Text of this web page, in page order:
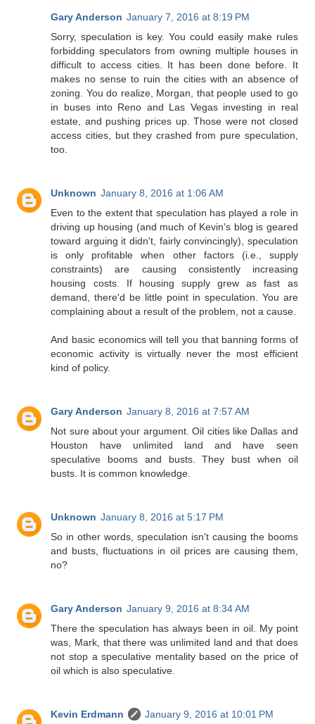
Gary Anderson January 7, 2016 at 8:19 PM
Sorry, speculation is key. You could easily make rules
forbidding speculators from owning multiple houses in
difficult to access cities. It has been done before. It
makes no sense to ruin the cities with an absence of
zoning. You do realize, Morgan, that people used to go
in buses into Reno and Las Vegas investing in real
estate, and pushing prices up. Those were not closed
access cities, but they crashed from pure speculation,
too.
Unknown January 8, 2016 at 1:06 AM
Even to the extent that speculation has played a role in
driving up housing (and much of Kevin's blog is geared
toward arguing it didn't, fairly convincingly), speculation
is only profitable when other factors (i.e., supply
constraints) are causing consistently increasing
housing costs. If housing supply grew as fast as
demand, there'd be little point in speculation. You are
complaining about a result of the problem, not a cause.
And basic economics will tell you that banning forms of
economic activity is virtually never the most efficient
kind of policy.
Gary Anderson January 8, 2016 at 7:57 AM
Not sure about your argument. Oil cities like Dallas and
Houston have unlimited land and have seen
speculative booms and busts. They bust when oil
busts. It is common knowledge.
Unknown January 8, 2016 at 5:17 PM
So in other words, speculation isn't causing the booms
and busts, fluctuations in oil prices are causing them,
no?
Gary Anderson January 9, 2016 at 8:34 AM
There the speculation has always been in oil. My point
was, Mark, that there was unlimited land and that does
not stop a speculative mentality based on the price of
oil which is also speculative.
Kevin Erdmann
January 9, 2016 at 10:01 PM